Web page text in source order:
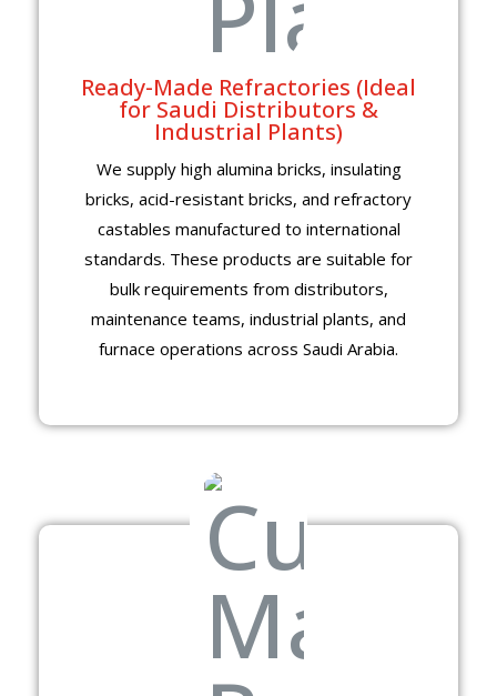
Ready-Made Refractories (Ideal
for Saudi Distributors &
Industrial Plants)
We supply high alumina bricks, insulating
bricks, acid-resistant bricks, and refractory
castables manufactured to international
standards. These products are suitable for
bulk requirements from distributors,
maintenance teams, industrial plants, and
furnace operations across Saudi Arabia.